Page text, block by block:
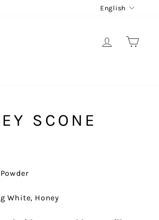
English
LOG IN
SCONE
White, Honey